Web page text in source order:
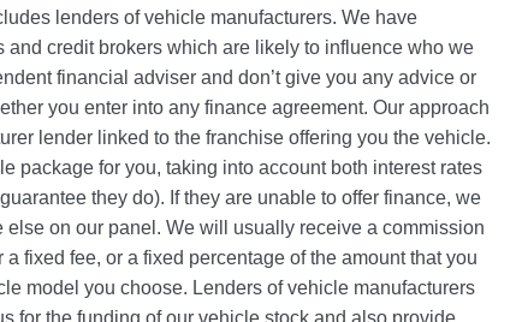
lenders of vehicle manufacturers. We have
credit brokers which are likely to influence who we
financial adviser and don’t give you any advice or
you enter into any finance agreement. Our approach
lender linked to the franchise offering you the vehicle.
package for you, taking into account both interest rates
they do). If they are unable to offer finance, we
on our panel. We will usually receive a commission
fixed fee, or a fixed percentage of the amount that you
model you choose. Lenders of vehicle manufacturers